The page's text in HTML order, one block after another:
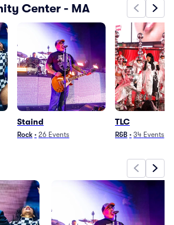
Center - MA
Staind
Rock • 26 Events
TLC
R&B • 34 Events